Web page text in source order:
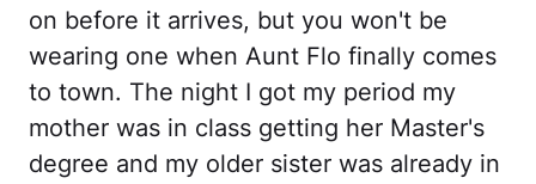
on before it arrives, but you won't be
wearing one when Aunt Flo finally comes
to town. The night I got my period my
mother was in class getting her Master's
degree and my older sister was already in